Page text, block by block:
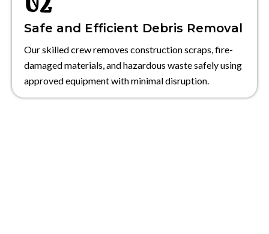
Safe and Efficient Debris Removal
Our skilled crew removes construction scraps, fire-
damaged materials, and hazardous waste safely using
approved equipment with minimal disruption.